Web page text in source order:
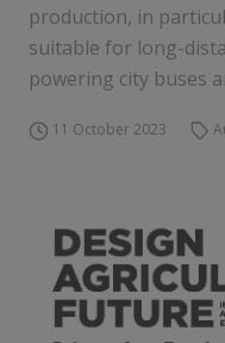
production, in
suitable for long-
powering city buses
11 October 2023